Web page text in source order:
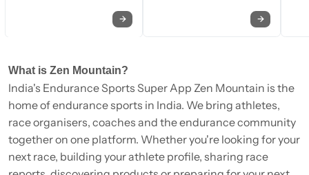
→ →
What is Zen Mountain?
India's Endurance Sports Super App Zen Mountain is the
home of endurance sports in India. We bring athletes,
race organisers, coaches and the endurance community
together on one platform. Whether you're looking for your
next race, building your athlete profile, sharing race